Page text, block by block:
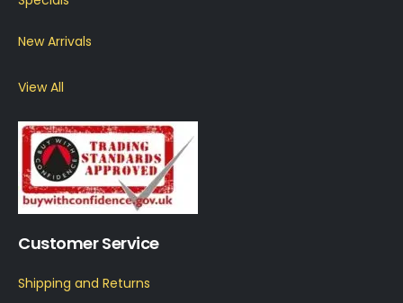
New Arrivals
View All
Customer Service
Shipping and Returns